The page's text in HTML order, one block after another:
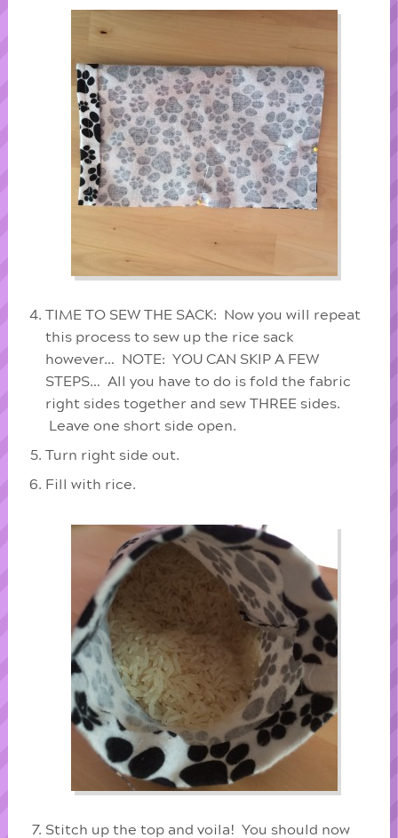
TIME TO SEW THE SACK: Now you will repeat
this process to sew up the rice sack
however… NOTE: YOU CAN SKIP A FEW
STEPS… All you have to do is fold the fabric
right sides together and sew THREE sides.
Leave one short side open.
Turn right side out.
Fill with rice.
Stitch up the top and voila! You should now